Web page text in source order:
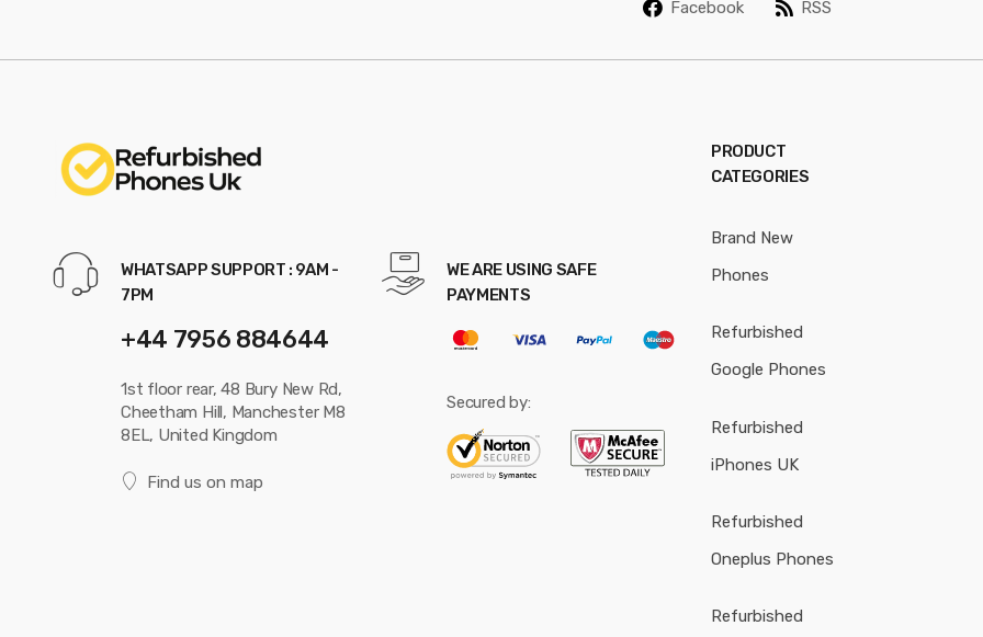
Facebook RSS
WHATSAPP SUPPORT : 9AM -
7PM
+44 7956 884644
1st floor rear, 48 Bury New Rd,
Cheetham Hill, Manchester M8
8EL, United Kingdom
Find us on map
WE ARE USING SAFE
PAYMENTS
Secured by:
PRODUCT
CATEGORIES
Brand New
Phones
Refurbished
Google Phones
Refurbished
iPhones UK
Refurbished
Oneplus Phones
Refurbished